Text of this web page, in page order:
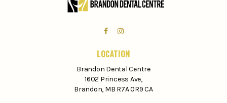
LOCATION
Brandon Dental Centre
1602 Princess Ave
Brandon MB R7A 0R9CA